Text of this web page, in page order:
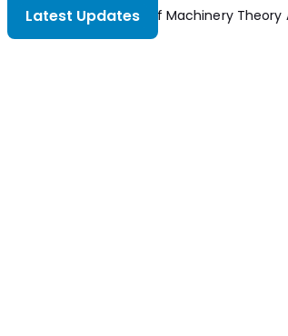
Latest Updates
Your Boat’s Electrical System